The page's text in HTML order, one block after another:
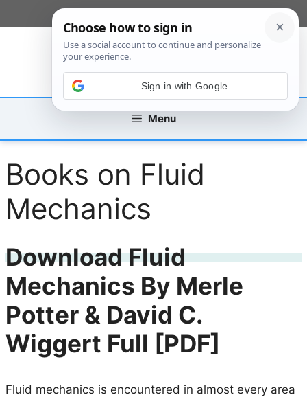
to
Menu
Books on Fluid
Mechanics
Download Fluid
Mechanics By Merle
Potter & David C.
Wiggert Full [PDF]
Fluid mechanics is encountered in almost every area
Sign in with Google